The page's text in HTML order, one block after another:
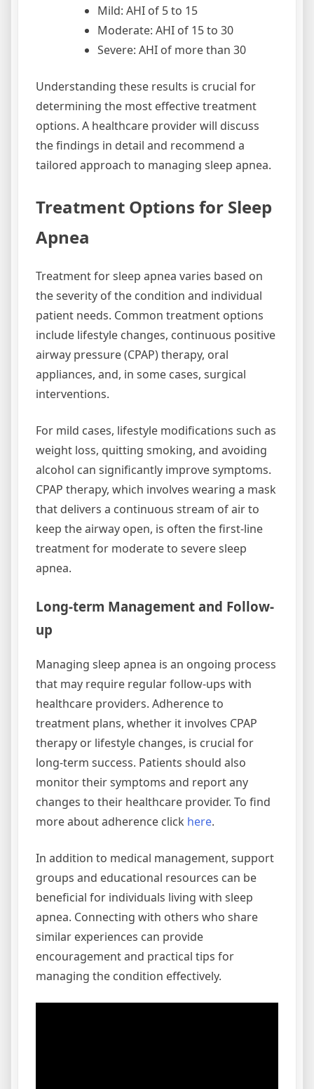
Mild: AHI of 5 to 15
Moderate: AHI of 15 to 30
Severe: AHI of more than 30
Understanding these results is crucial for
determining the most effective treatment
options. A healthcare provider will discuss
the findings in detail and recommend a
tailored approach to managing sleep apnea.
Treatment Options for Sleep
Apnea
Treatment for sleep apnea varies based on
the severity of the condition and individual
patient needs. Common treatment options
include lifestyle changes, continuous positive
airway pressure (CPAP) therapy, oral
appliances, and, in some cases, surgical
interventions.
For mild cases, lifestyle modifications such as
weight loss, quitting smoking, and avoiding
alcohol can significantly improve symptoms.
CPAP therapy, which involves wearing a mask
that delivers a continuous stream of air to
keep the airway open, is often the first-line
treatment for moderate to severe sleep
apnea.
Long-term Management and Follow-
up
Managing sleep apnea is an ongoing process
that may require regular follow-ups with
healthcare providers. Adherence to
treatment plans, whether it involves CPAP
therapy or lifestyle changes, is crucial for
long-term success. Patients should also
monitor their symptoms and report any
changes to their healthcare provider. To find
more about adherence click here.
In addition to medical management, support
groups and educational resources can be
beneficial for individuals living with sleep
apnea. Connecting with others who share
similar experiences can provide
encouragement and practical tips for
managing the condition effectively.